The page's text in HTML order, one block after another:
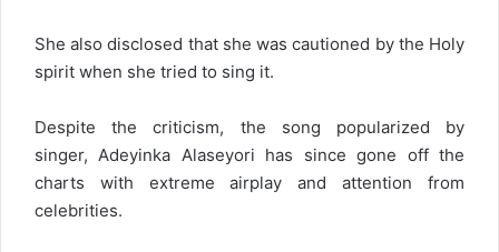
She also disclosed that she was cautioned by the Holy
spirit when she tried to sing it.
Despite the criticism, the song popularized by
singer, Adeyinka Alaseyori has since gone off the
charts with extreme airplay and attention from
celebrities.